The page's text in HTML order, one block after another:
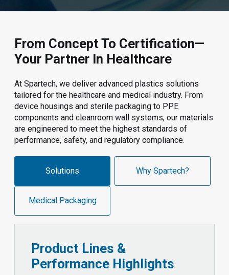
From Concept To Certification—
Your Partner In Healthcare
At Spartech, we deliver advanced plastics solutions
tailored for the healthcare and medical industry. From
device housings and sterile packaging to PPE
components and cleanroom wall systems, our materials
are engineered to meet the highest standards of
performance, safety, and regulatory compliance.
Solutions Why Spartech?
Medical Packaging
Product Lines &
Performance Highlights